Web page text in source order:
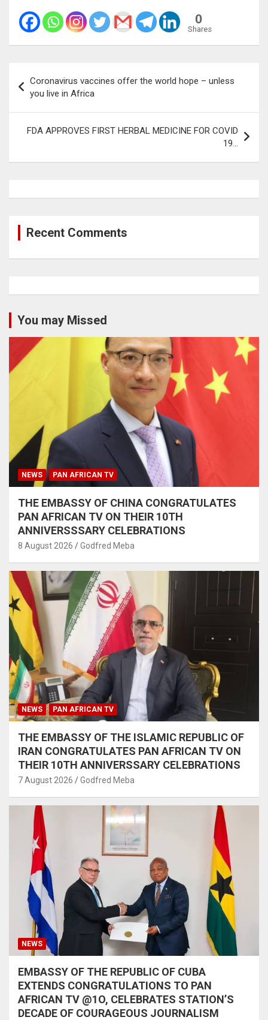
0
Shares
navigation
Coronavirus vaccines offer the world hope – unless
you live in Africa
FDA APPROVES FIRST HERBAL MEDICINE FOR COVID
19…
Recent Comments
You may Missed
NEWS PAN AFRICAN TV
THE EMBASSY OF CHINA CONGRATULATES
PAN AFRICAN TV ON THEIR 10TH
ANNIVERSSSARY CELEBRATIONS
8 August 2026 Godfred Meba
NEWS PAN AFRICAN TV
THE EMBASSY OF THE ISLAMIC REPUBLIC OF
IRAN CONGRATULATES PAN AFRICAN TV ON
THEIR 10TH ANNIVERSSARY CELEBRATIONS
7 August 2026 Godfred Meba
NEWS
EMBASSY OF THE REPUBLIC OF CUBA
EXTENDS CONGRATULATIONS TO PAN
AFRICAN TV @1O, CELEBRATES STATION’S
DECADE OF COURAGEOUS JOURNALISM